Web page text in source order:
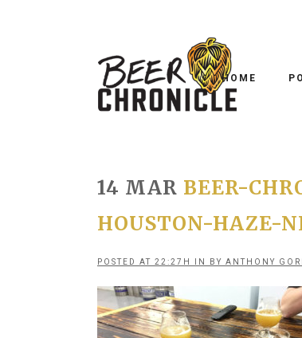
HOME
14 MAR BEER-
HOUSTON-HAZE-
POSTED AT 22:27H IN BY ANTHONY